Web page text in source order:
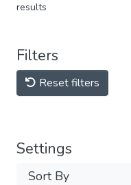
results
Filters
Reset filters
Settings
Sort By